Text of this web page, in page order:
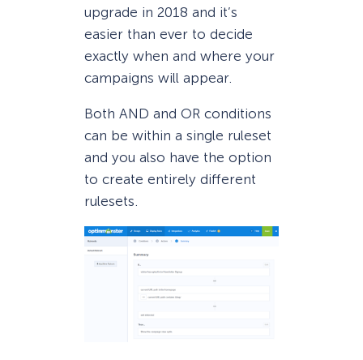
upgrade in 2018 and it’s
easier than ever to decide
exactly when and where your
campaigns will appear.
Both AND and OR conditions
can be within a single ruleset
and you also have the option
to create entirely different
rulesets.